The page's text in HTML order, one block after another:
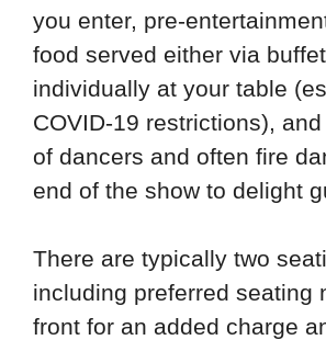
you enter, pre-
food served either via
individually at your table
COVID-19 restrictions),
of dancers and often fire
end of the show to delight
There are typically two
including preferred seating
front for an added charge